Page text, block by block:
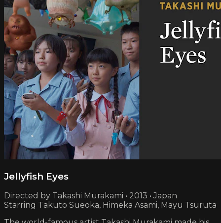
Jellyfish Eyes
Directed by Takashi Murakami • 2013 • Japan
Starring Takuto Sueoka, Himeka Asami, Mayu Tsuruta